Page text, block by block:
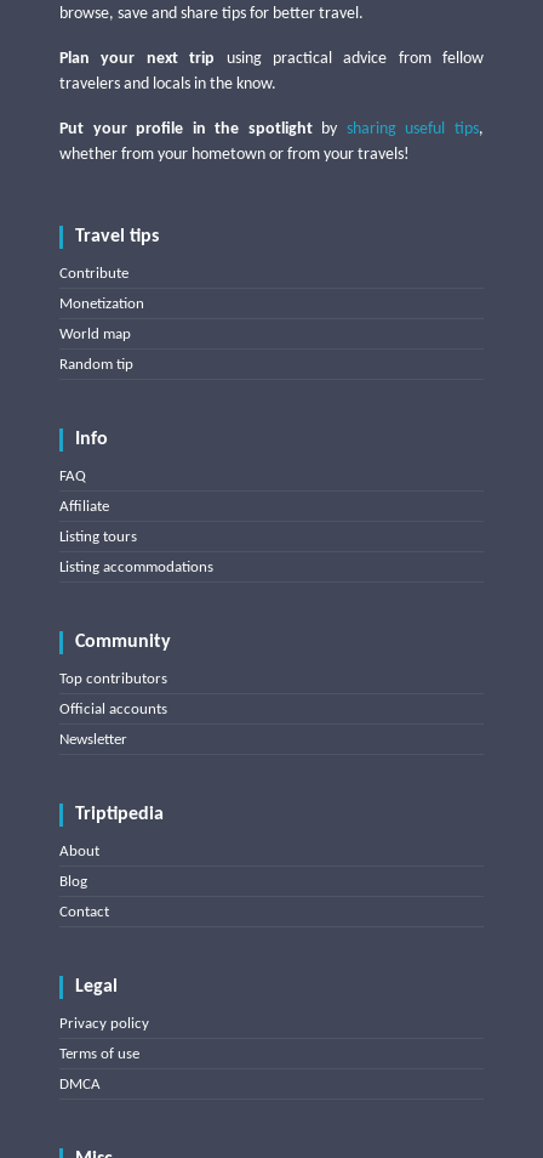
browse, save and share tips for better travel.
Plan your next trip using practical advice from fellow
travelers and locals in the know.
Put your profile in the spotlightby sharing useful tips,
whether from your hometown or from your travels!
Travel tips
Contribute
Monetization
World map
Random tip
Info
FAQ
Affiliate
Listing tours
Listing accommodations
Community
Top contributors
Official accounts
Newsletter
Triptipedia
About
Blog
Contact
Legal
Privacy policy
Terms of use
DMCA